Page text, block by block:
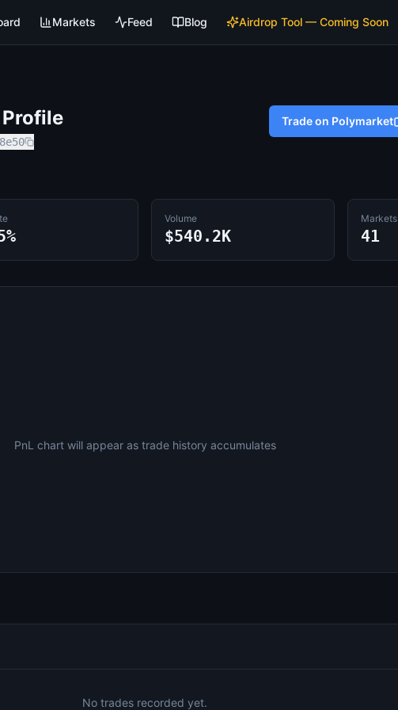
Markets Feed Blog Airdrop Tool — Coming Soon
Trade on Polymarket
Volume
$540.2K
Markets
41
PnL chart will appear as trade history accumulates
No trades recorded yet.